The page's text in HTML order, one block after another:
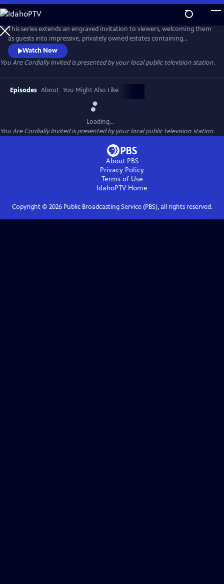
Skip
to
Main
Content
This series extends an engraved invitation to viewers, welcoming them
as guests into impressive, privately owned estates containing
distinguished collections of artwork, furniture, and other design
elements. Host Holly Holden explores these extraordinary houses
first-hand, strolling through the gardens, walking the halls, and
viewing the details that make each house so inviting and timeless.
Watch Now
You Are Cordially Invitedis presented by your local public television station.
Episodes About You Might Also Like
Loading...
You Are Cordially Invitedis presented by your local public television station.
About PBS
Privacy Policy
Terms of Use
IdahoPTVHome
Copyright © 2026Public Broadcasting Service (PBS), all rights reserved.